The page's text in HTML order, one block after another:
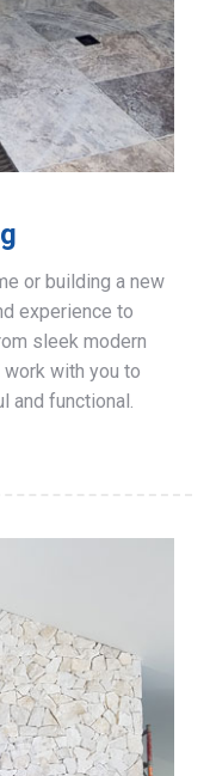
or building a new
experience to
sleek modern
with you to
and functional.